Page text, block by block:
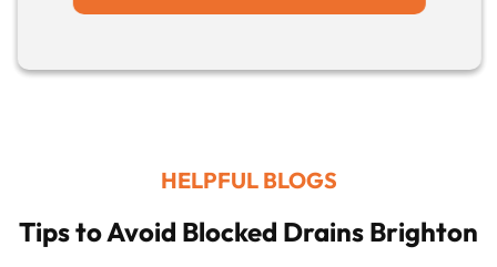
HELPFUL BLOGS
Tips to Avoid Blocked Drains Brighton